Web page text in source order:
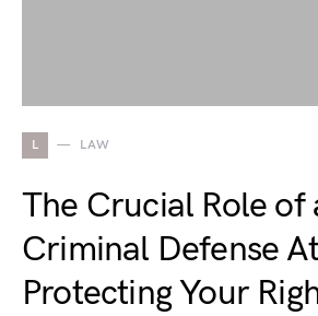
L LAW
The Crucial Role of
Criminal Defense
Protecting Your